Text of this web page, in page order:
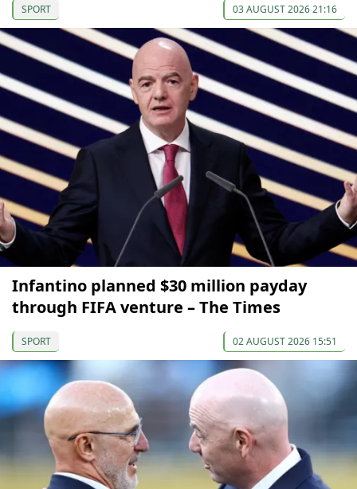
SPORT 03 AUGUST 2026 21:16
Infantino planned $30 million payday
through FIFA venture – The Times
SPORT 02 AUGUST 2026 15:51